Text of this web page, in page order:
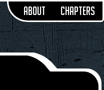
About Chapters